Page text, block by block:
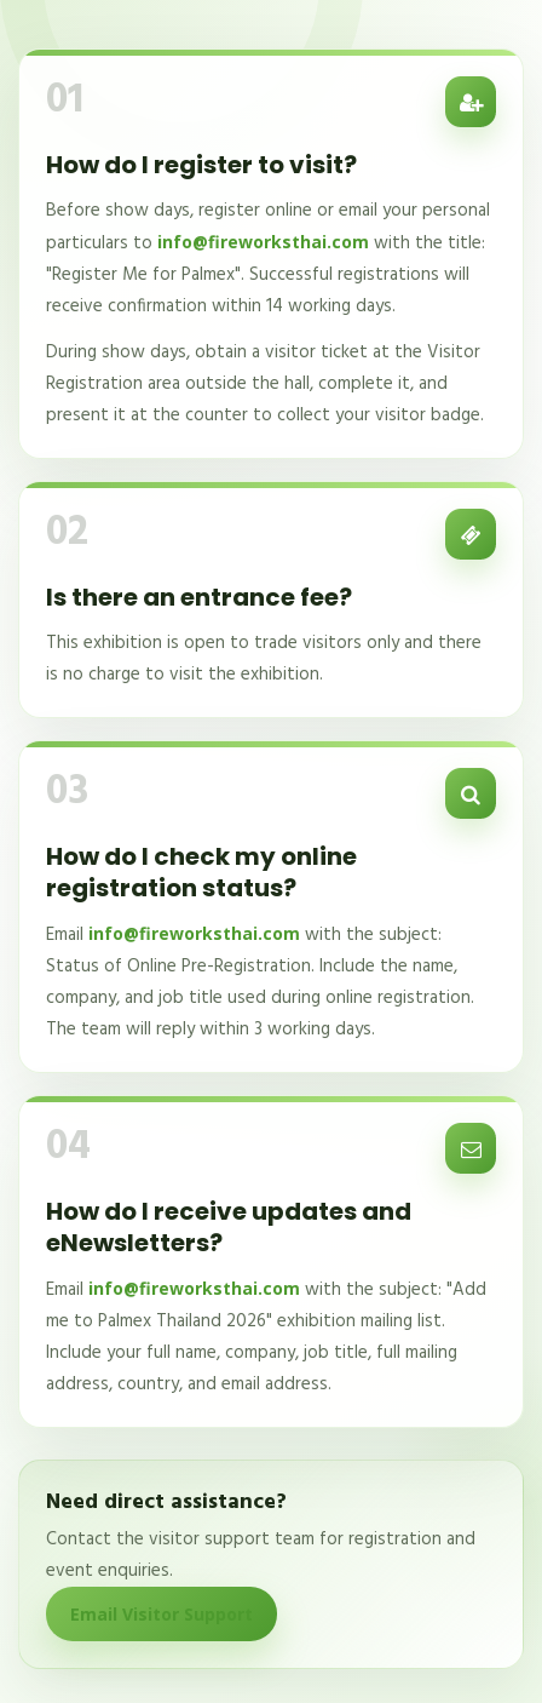
01
How do I register to visit?
Before show days, register online or email your personal
particulars to info@fireworksthai.com with the title:
"Register Me for Palmex". Successful registrations will
receive confirmation within 14 working days.
During show days, obtain a visitor ticket at the Visitor
Registration area outside the hall, complete it, and
present it at the counter to collect your visitor badge.
02
Is there an entrance fee?
This exhibition is open to trade visitors only and there
is no charge to visit the exhibition.
03
How do I check my online
registration status?
Email info@fireworksthai.com with the subject:
Status of Online Pre-Registration. Include the name,
company, and job title used during online registration.
The team will reply within 3 working days.
04
How do I receive updates and
eNewsletters?
Email info@fireworksthai.com with the subject: "Add
me to Palmex Thailand 2026" exhibition mailing list.
Include your full name, company, job title, full mailing
address, country, and email address.
Need direct assistance?
Contact the visitor support team for registration and
event enquiries.
Email Visitor Support